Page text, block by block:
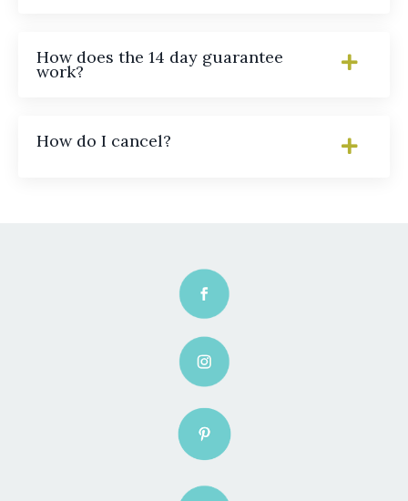
How does the 14 day guarantee
work?
How do I cancel?